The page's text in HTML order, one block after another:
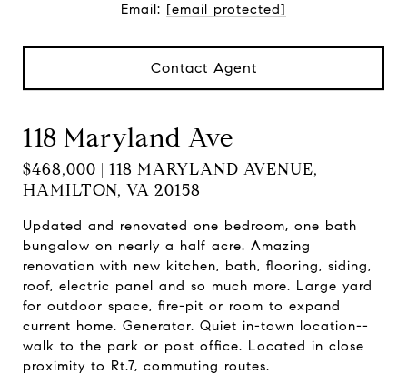
Email: [email protected]
Contact Agent
118 Maryland Ave
$468,000 | 118 MARYLAND AVENUE,
HAMILTON, VA 20158
Updated and renovated one bedroom, one bath
bungalow on nearly a half acre. Amazing
renovation with new kitchen, bath, flooring, siding,
roof, electric panel and so much more. Large yard
for outdoor space, fire-pit or room to expand
current home. Generator. Quiet in-town location--
walk to the park or post office. Located in close
proximity to Rt.7, commuting routes.